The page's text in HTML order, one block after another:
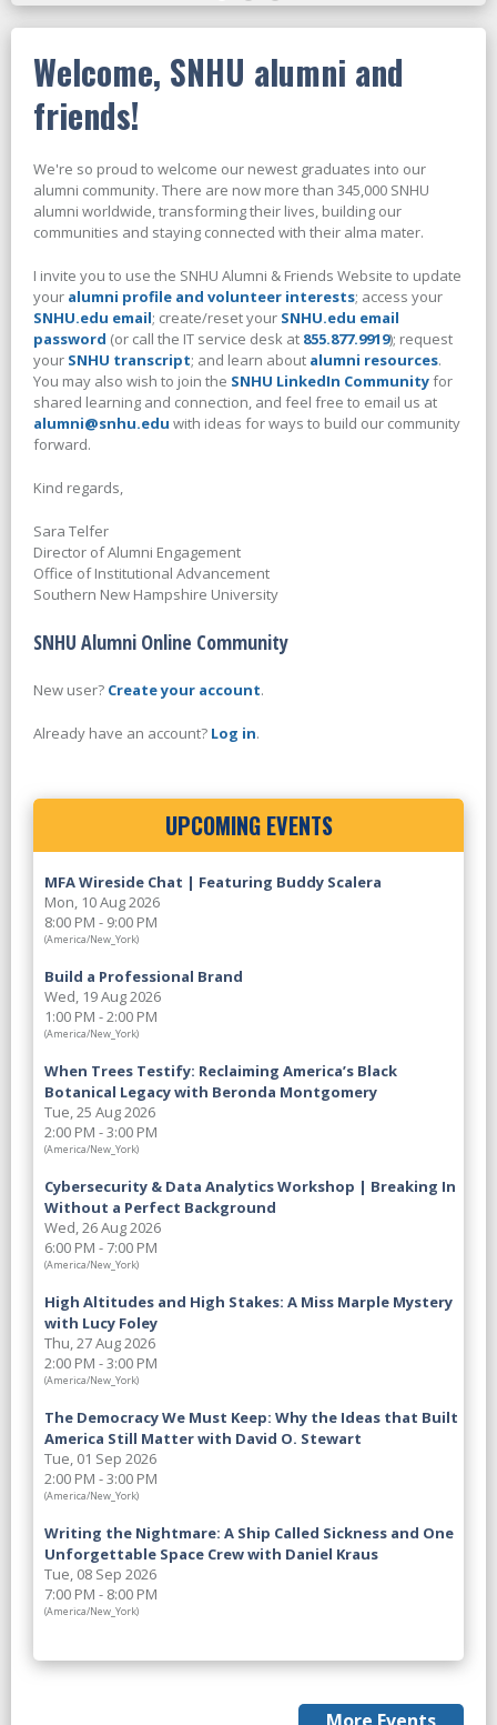
Welcome, SNHU alumni and
friends!
We're so proud to welcome our newest graduates into our
alumni community. There are now more than 345,000 SNHU
alumni worldwide, transforming their lives, building our
communities and staying connected with their alma mater.
I invite you to use the SNHU Alumni & Friends Website to update
your alumni profile and volunteer interests; access your
SNHU.edu email; create/reset your SNHU.edu email
password (or call the IT service desk at 855.877.9919); request
your SNHU transcript; and learn about alumni resources.
You may also wish to join the SNHU LinkedIn Communityfor
shared learning and connection, and feel free to email us at
alumni@snhu.edu with ideas for ways to build our community
forward.
Kind regards,
Sara Telfer
Director of Alumni Engagement
Office of Institutional Advancement
Southern New Hampshire University
SNHU Alumni Online Community
New user? Create your account.
Already have an account? Log in.
UPCOMING EVENTS
MFA Wireside Chat | Featuring Buddy Scalera
Mon, 10 Aug 2026
8:00 PM - 9:00 PM
(America/New_York)
Build a Professional Brand
Wed, 19 Aug 2026
1:00 PM - 2:00 PM
(America/New_York)
When Trees Testify: Reclaiming America’s Black
Botanical Legacy with Beronda Montgomery
Tue, 25 Aug 2026
2:00 PM - 3:00 PM
(America/New_York)
Cybersecurity & Data Analytics Workshop | Breaking In
Without a Perfect Background
Wed, 26 Aug 2026
6:00 PM - 7:00 PM
(America/New_York)
High Altitudes and High Stakes: A Miss Marple Mystery
with Lucy Foley
Thu, 27 Aug 2026
2:00 PM - 3:00 PM
(America/New_York)
The Democracy We Must Keep: Why the Ideas that Built
America Still Matter with David O. Stewart
Tue, 01 Sep 2026
2:00 PM - 3:00 PM
(America/New_York)
Writing the Nightmare: A Ship Called Sickness and One
Unforgettable Space Crew with Daniel Kraus
Tue, 08 Sep 2026
7:00 PM - 8:00 PM
(America/New_York)